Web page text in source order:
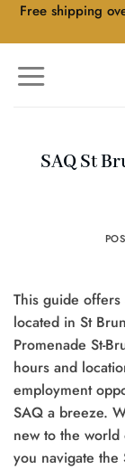
SkipFree shipping
SAQ St
This guide
located in St
Promenade St-
hours and
employment
SAQ a breeze.
new to the
you navigate the